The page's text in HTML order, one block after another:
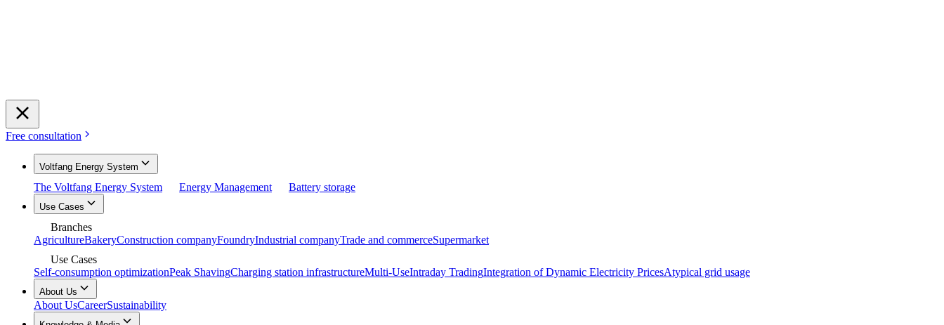
Free consultation
Voltfang Energy System
The Voltfang Energy System Energy Management Battery storage
Use Cases
Branches
AgricultureBakeryConstruction companyFoundryIndustrial companyTrade and commerceSupermarket
Use Cases
Self-consumption optimizationPeak ShavingCharging station infrastructureMulti-UseIntraday TradingIntegration of Dynamic Electricity PricesAtypical grid usage
About Us
About UsCareerSustainability